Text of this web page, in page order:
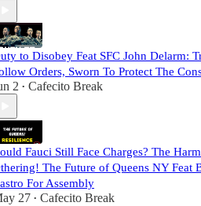
to Disobey Feat SFC John Delarm:
Orders, Sworn To Protect The
2 • Cafecito Break
Fauci Still Face Charges? The
The Future of Queens NY Feat
For Assembly
27 • Cafecito Break